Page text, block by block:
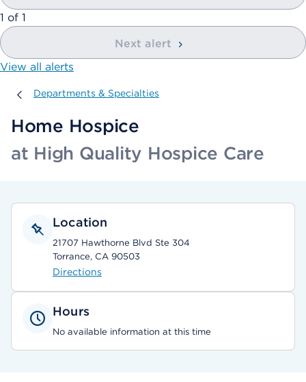
showing
1 of 1
Next alert
View all alerts
Departments & Specialties
Departments & Specialties
Home Hospice
at High Quality Hospice Care
Location
21707 Hawthorne Blvd Ste 304
Torrance, CA 90503
Directions
Hours
No available information at this time